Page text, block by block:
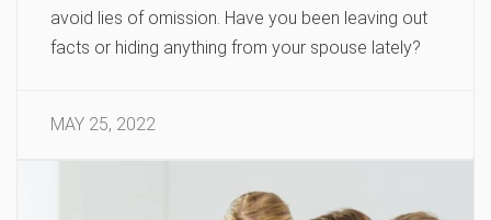
avoid lies of omission. Have you been leaving out
facts or hiding anything from your spouse lately?
MAY 25, 2022